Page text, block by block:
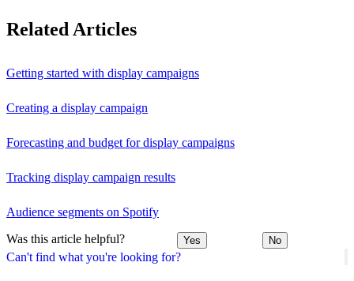
Can't find what you're looking for?
Related Articles
Getting started with display campaigns
Creating a display campaign
Forecasting and budget for display campaigns
Tracking display campaign results
Audience segments on Spotify
Was this article helpful? Yes No